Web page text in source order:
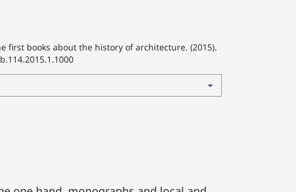
books about the history of architecture. (2015).